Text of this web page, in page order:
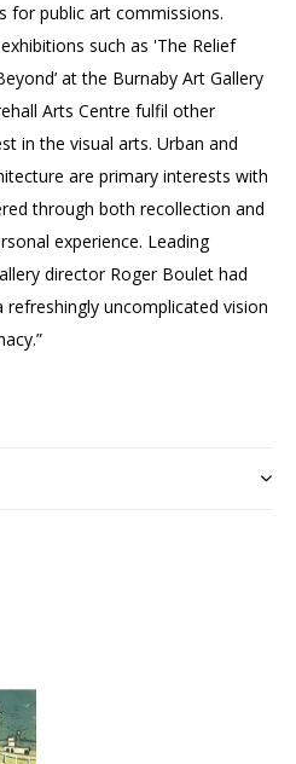
for public art commissions.
such as 'The Relief
at the Burnaby Art Gallery
Arts Centre fulfil other
in the visual arts. Urban and
are primary interests with
through both recollection and
experience. Leading
director Roger Boulet had
refreshingly uncomplicated vision